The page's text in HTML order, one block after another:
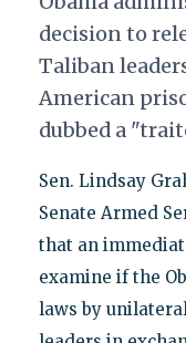
decision to
Taliban
American
dubbed a
Sen. Lindsay
Senate Armed
that an
examine if the
laws by